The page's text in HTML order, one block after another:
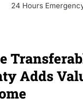
24 Hours
Adds